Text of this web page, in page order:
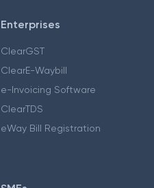
Enterprises
ClearGST
ClearE-Waybill
e-Invoicing Software
ClearTDS
eWay Bill Registration